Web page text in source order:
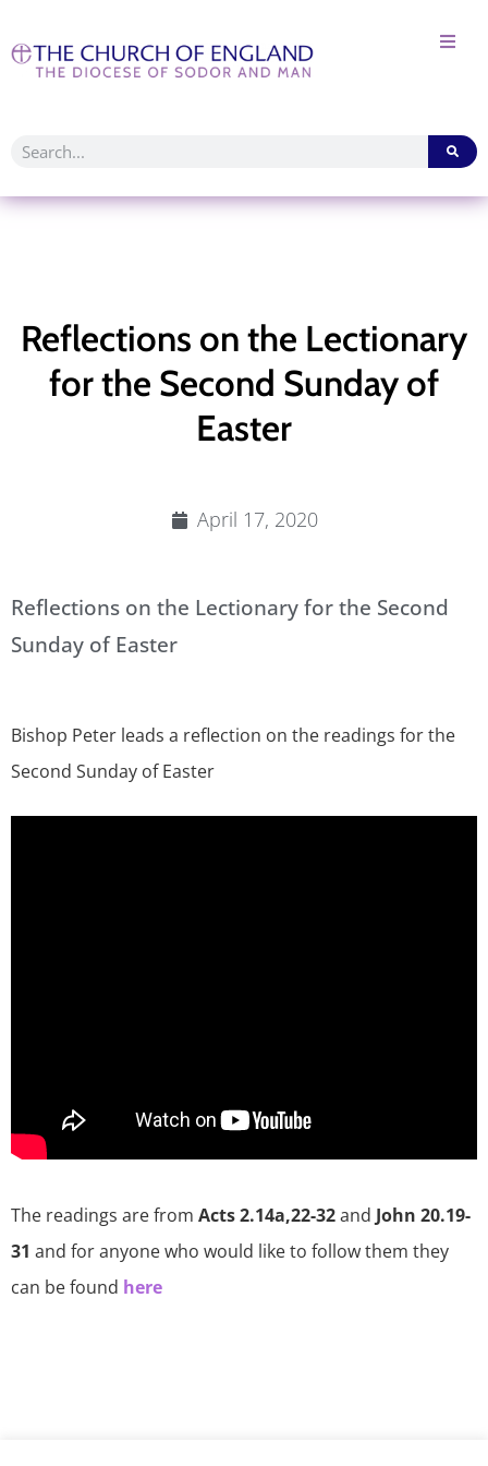
Reflections on the Lectionary
for the Second Sunday of
Easter
April 17, 2020
Reflections on the Lectionary for the Second
Sunday of Easter
Bishop Peter leads a reflection on the readings for the
Second Sunday of Easter
The readings are from Acts 2.14a,22-32and John 20.19-
31 and for anyone who would like to follow them they
can be found here